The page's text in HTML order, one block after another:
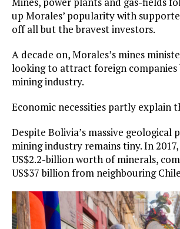
up Morales’ popularity with
off all but the bravest investors.
A decade on, Morales’s mines
looking to attract foreign companies
mining industry.
Economic necessities partly explain
Despite Bolivia’s massive geological
mining industry remains tiny. In
US$2.2-billion worth of minerals,
US$37 billion from neighbouring